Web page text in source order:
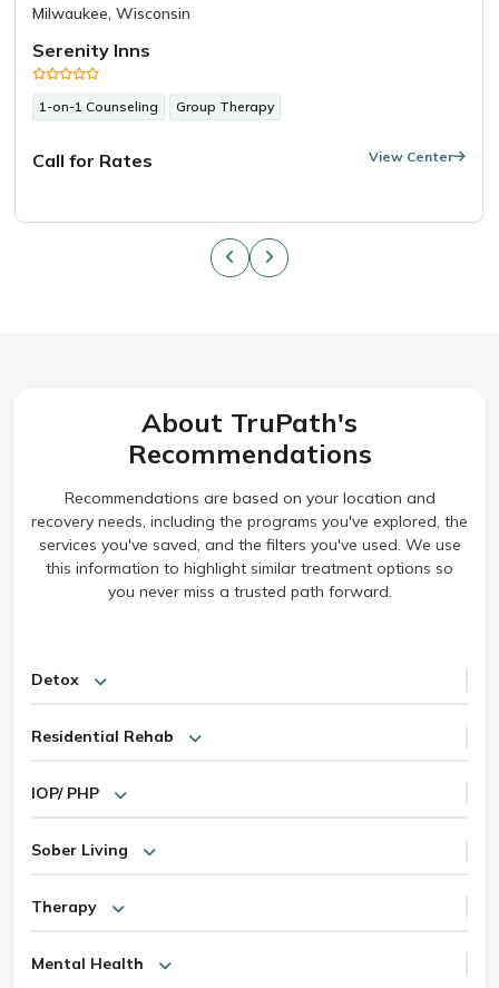
Milwaukee, Wisconsin
Serenity Inns
1-on-1 Counseling Group Therapy
Call for Rates View Center
About TruPath's
Recommendations
Recommendations are based on your location and
recovery needs, including the programs you've explored, the
services you've saved, and the filters you've used. We use
this information to highlight similar treatment options so
you never miss a trusted path forward.
Detox
Residential Rehab
IOP/ PHP
Sober Living
Therapy
Mental Health